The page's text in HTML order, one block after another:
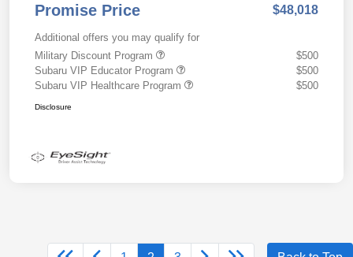
Promise Price $48,018
Additional offers you may qualify for
Military Discount Program
$500
Subaru VIP Educator Program
$500
Subaru VIP Healthcare Program
$500
Disclosure